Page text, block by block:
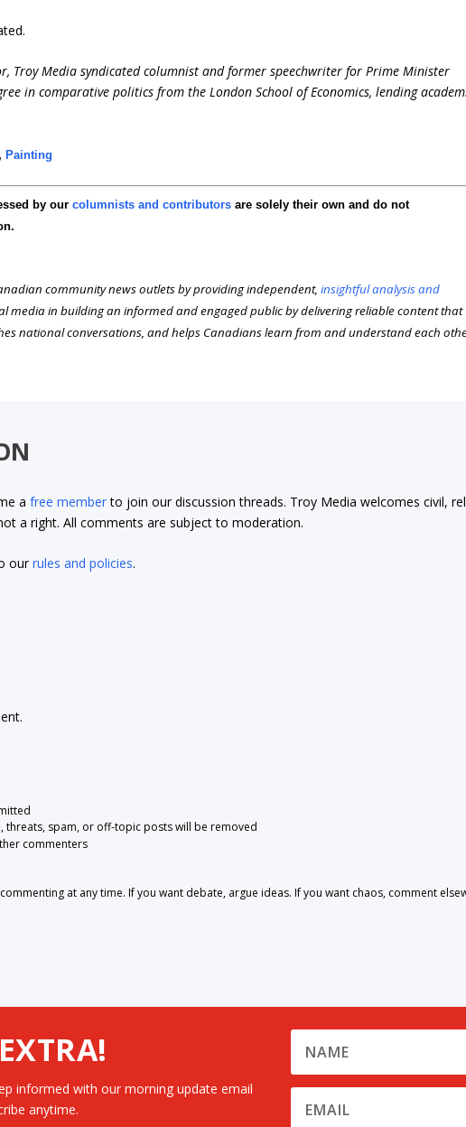
Troy Media syndicated columnist and former speechwriter for Prime Minister
in comparative politics from the London School of Economics, lending
Painting
by ourcolumnists and contributors are solely their own and do not
community news outlets by providing independent,insightful analysis and
media in building an informed and engaged public by delivering reliable content that
national conversations, and helps Canadians learn from and understand each
afree memberto join our discussion threads. Troy Media welcomes civil,
a right. All comments are subject to moderation.
ourrules and policies.
threats, spam, or off-topic posts will be removed
commenters
at any time. If you want debate, argue ideas. If you want chaos, comment
informed with our morning update email
anytime.